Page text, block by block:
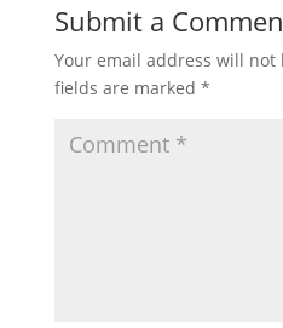
Submit a
Your email address will not
fields are marked *